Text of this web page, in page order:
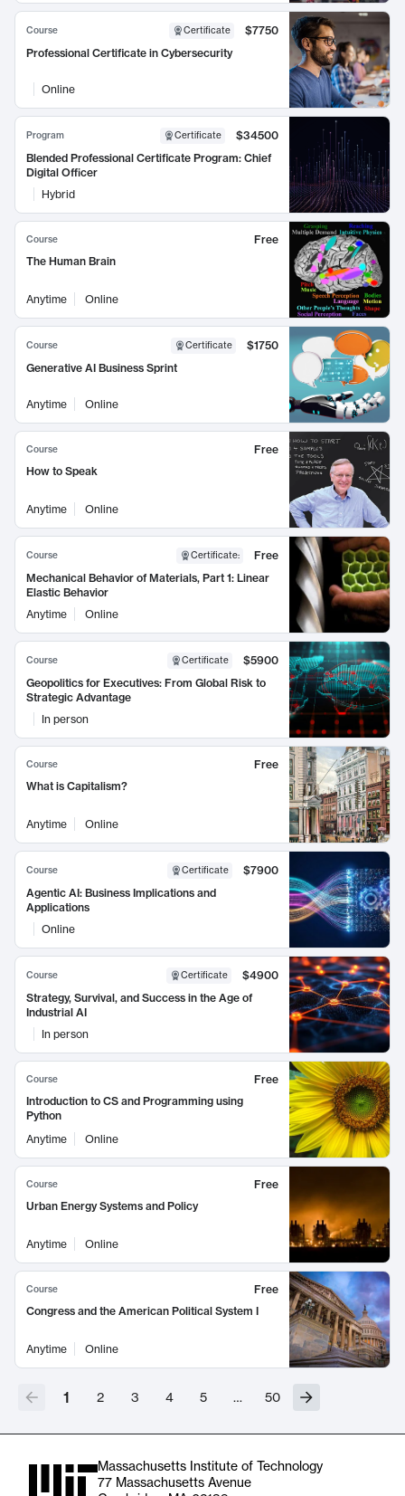
Course Certificate
$7750
Professional Certificate in Cybersecurity
Online
Program Certificate
$34500
Blended Professional Certificate Program: Chief
Digital Officer
Hybrid
Course
Free
The Human Brain
Anytime Online
Course Certificate
$1750
Generative AI Business Sprint
Anytime Online
Course
Free
How to Speak
Anytime Online
Course Certificate:
Free
Mechanical Behavior of Materials, Part 1: Linear
Elastic Behavior
Anytime
Online
Course Certificate
$5900
Geopolitics for Executives: From Global Risk to
Strategic Advantage
In person
Course
Free
What is Capitalism?
Anytime Online
Course Certificate
$7900
Agentic AI: Business Implications and
Applications
Online
Course Certificate
$4900
Strategy, Survival, and Success in the Age of
Industrial AI
In person
Course
Free
Introduction to CS and Programming using
Python
Anytime
Online
Course
Free
Urban Energy Systems and Policy
Anytime Online
Course
Free
Congress and the American Political System I
Anytime Online
1 2 3 4 5 … 50
Massachusetts Institute of Technology
77 Massachusetts Avenue